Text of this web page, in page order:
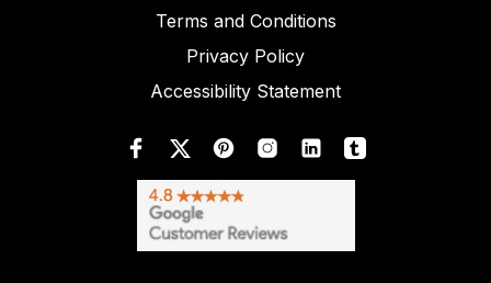
Terms and Conditions
Privacy Policy
Accessibility Statement